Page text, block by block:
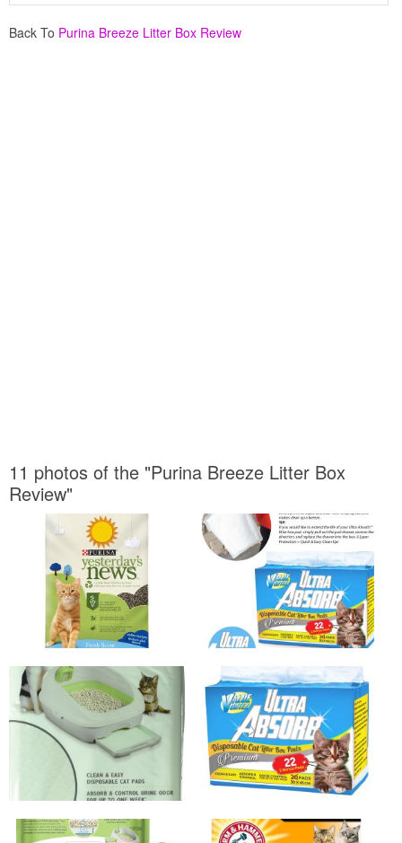
Back To Purina Breeze Litter Box Review
11 photos of the "Purina Breeze Litter Box
Review"